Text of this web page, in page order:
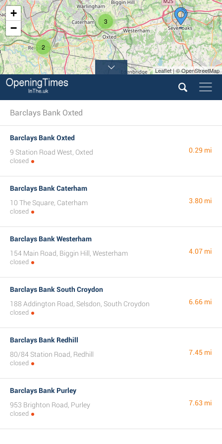
2
2
3
+
−
Leaflet | © OpenStreetMap
Barclays Bank Oxted
Barclays Bank Oxted
9 Station Road West, Oxted
closed
0.29 mi
Barclays Bank Caterham
10 The Square, Caterham
closed
3.80 mi
Barclays Bank Westerham
154 Main Road, Biggin Hill, Westerham
closed
4.07 mi
Barclays Bank South Croydon
188 Addington Road, Selsdon, South Croydon
closed
6.66 mi
Barclays Bank Redhill
80/84 Station Road, Redhill
closed
7.45 mi
Barclays Bank Purley
953 Brighton Road, Purley
closed
7.63 mi